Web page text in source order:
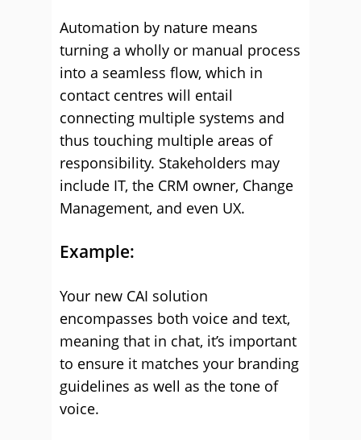
Automation by nature means
turning a wholly or manual process
into a seamless flow, which in
contact centres will entail
connecting multiple systems and
thus touching multiple areas of
responsibility. Stakeholders may
include IT, the CRM owner, Change
Management, and even UX.
Example:
Your new CAI solution
encompasses both voice and text,
meaning that in chat, it’s important
to ensure it matches your branding
guidelines as well as the tone of
voice.